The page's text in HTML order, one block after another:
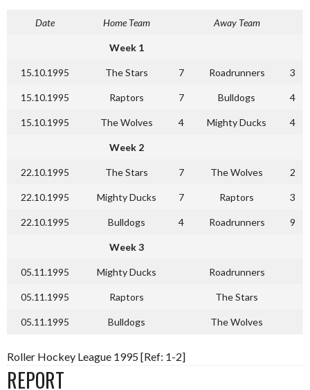
Date Home Team Away Team
Week 1
15.10.1995 The Stars 7 Roadrunners 3
15.10.1995 Raptors 7 Bulldogs 4
15.10.1995 The Wolves 4 Mighty Ducks 4
Week 2
22.10.1995 The Stars 7 The Wolves 2
22.10.1995 Mighty Ducks 7 Raptors 3
22.10.1995 Bulldogs 4 Roadrunners 9
Week 3
05.11.1995 Mighty Ducks Roadrunners
05.11.1995 Raptors The Stars
05.11.1995 Bulldogs The Wolves
Roller Hockey League 1995 [Ref: 1-2]
REPORT